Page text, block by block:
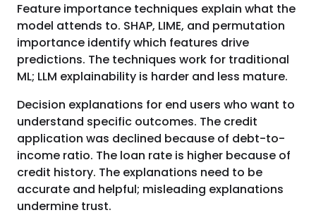
Feature importance techniques explain what the
model attends to. SHAP, LIME, and permutation
importance identify which features drive
predictions. The techniques work for traditional
ML; LLM explainability is harder and less mature.
Decision explanations for end users who want to
understand specific outcomes. The credit
application was declined because of debt-to-
income ratio. The loan rate is higher because of
credit history. The explanations need to be
accurate and helpful; misleading explanations
undermine trust.